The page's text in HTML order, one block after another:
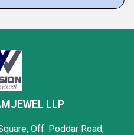
LLP
Off. Poddar Road,